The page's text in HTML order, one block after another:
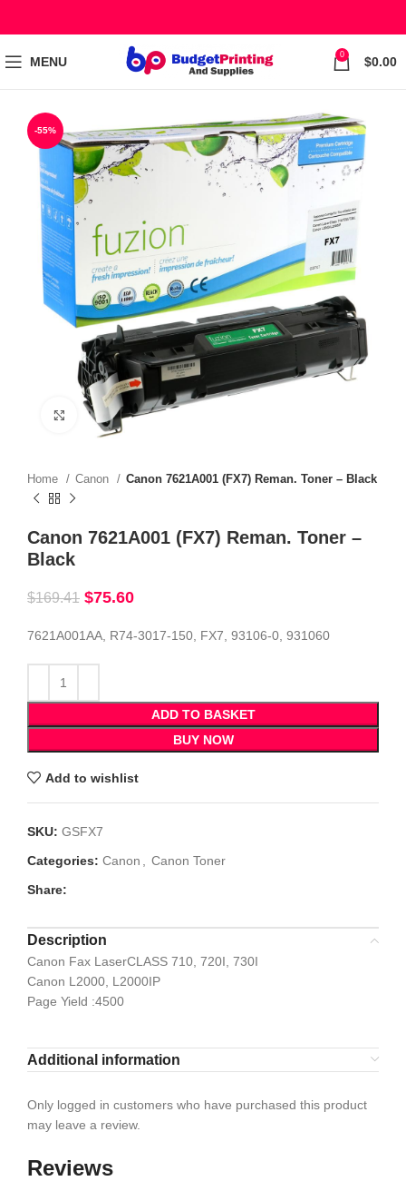
MENU 0 $0.00
-55%
Click to enlarge
Home Canon Canon 7621A001 (FX7) Reman. Toner – Black
Canon 7621A001 (FX7) Reman. Toner –
Black
$169.41 $75.60
7621A001AA, R74-3017-150, FX7, 93106-0, 931060
ADD TO BASKET
BUY NOW
Add to wishlist
SKU: GSFX7
Categories: Canon
Canon Toner
Share:
Description
Canon Fax LaserCLASS 710, 720I, 730I
Canon L2000, L2000IP
Page Yield :4500
Additional information
Reviews
Only logged in customers who have purchased this product
may leave a review.